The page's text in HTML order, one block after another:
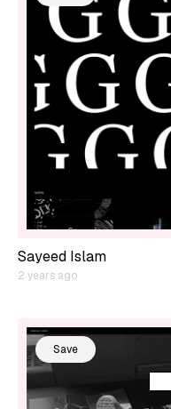
Sayeed Islam
2 years ago
Save